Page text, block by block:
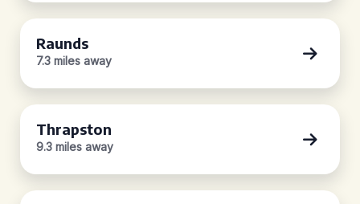
Raunds
7.3 miles away
Thrapston
9.3 miles away